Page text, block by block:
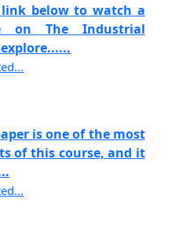
below to watch a
on The Industrial
is one of the most
of this course, and it